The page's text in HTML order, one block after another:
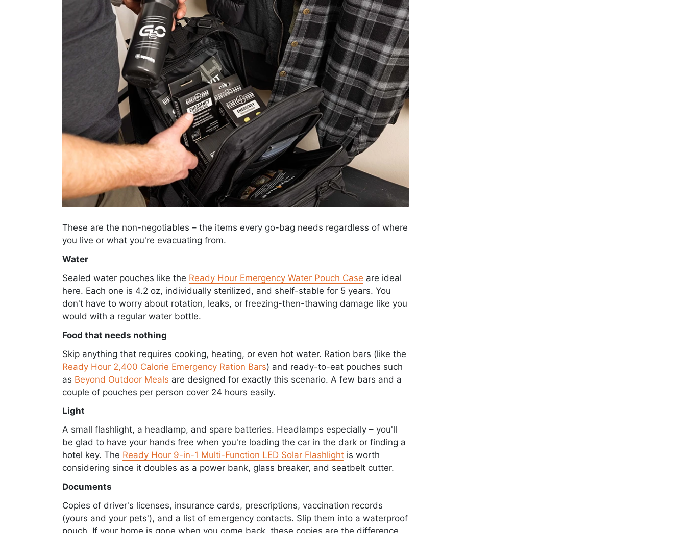
These are the non-negotiables – the items every go-bag needs regardless of where
you live or what you're evacuating from.
Water
Sealed water pouches like the Ready Hour Emergency Water Pouch Case are ideal
here. Each one is 4.2 oz, individually sterilized, and shelf-stable for 5 years. You
don't have to worry about rotation, leaks, or freezing-then-thawing damage like you
would with a regular water bottle.
Food that needs nothing
Skip anything that requires cooking, heating, or even hot water. Ration bars (like the
Ready Hour 2,400 Calorie Emergency Ration Bars) and ready-to-eat pouches such
as Beyond Outdoor Meals are designed for exactly this scenario. A few bars and a
couple of pouches per person cover 24 hours easily.
Light
A small flashlight, a headlamp, and spare batteries. Headlamps especially – you'll
be glad to have your hands free when you're loading the car in the dark or finding a
hotel key. The Ready Hour 9-in-1 Multi-Function LED Solar Flashlight is worth
considering since it doubles as a power bank, glass breaker, and seatbelt cutter.
Documents
Copies of driver's licenses, insurance cards, prescriptions, vaccination records
(yours and your pets'), and a list of emergency contacts. Slip them into a waterproof